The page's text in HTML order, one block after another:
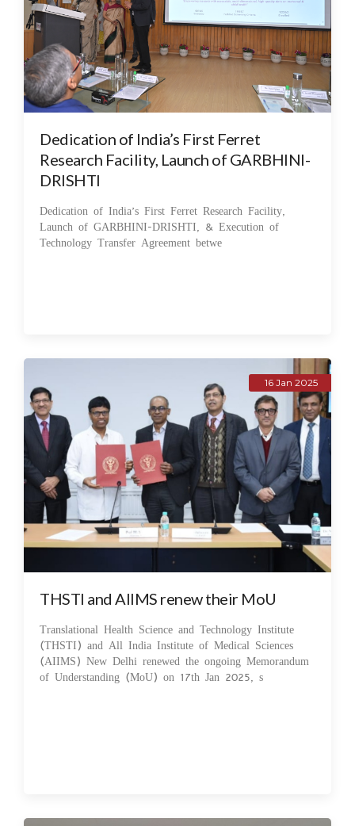
Dedication of India’s First Ferret
Research Facility, Launch of GARBHINI-
DRISHTI
Dedication of India’s First Ferret Research Facility,
Launch of GARBHINI-DRISHTI, & Execution of
Technology Transfer Agreement betwe
16 Jan 2025
THSTI and AIIMS renew their MoU
Translational Health Science and Technology Institute
(THSTI) and All India Institute of Medical Sciences
(AIIMS) New Delhi renewed the ongoing Memorandum
of Understanding (MoU) on 17th Jan 2025, s